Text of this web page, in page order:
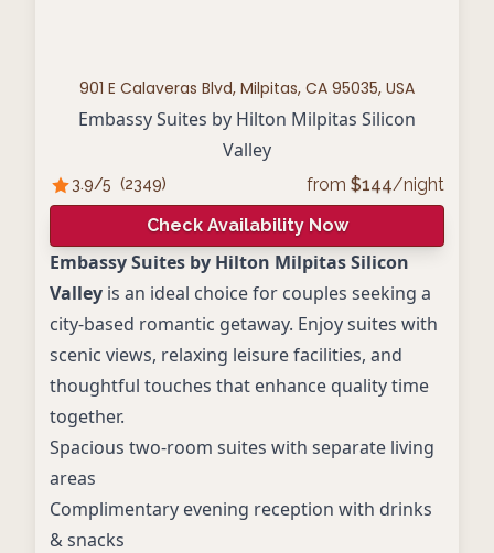
901 E Calaveras Blvd, Milpitas, CA 95035, USA
Embassy Suites by Hilton Milpitas Silicon
Valley
3.9/5 (2349) from $144/night
Check Availability Now
Embassy Suites by Hilton Milpitas Silicon
Valley is an ideal choice for couples seeking a
city-based romantic getaway. Enjoy suites with
scenic views, relaxing leisure facilities, and
thoughtful touches that enhance quality time
together.
Spacious two-room suites with separate living
areas
Complimentary evening reception with drinks
& snacks